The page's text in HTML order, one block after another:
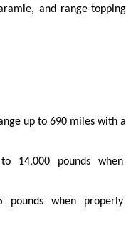
and range-topping
up to 690 miles with a
14,000 pounds when
pounds when properly